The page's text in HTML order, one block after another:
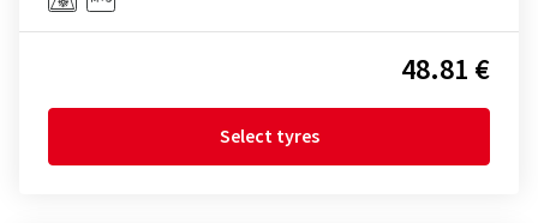
48.81 €
Select tyres